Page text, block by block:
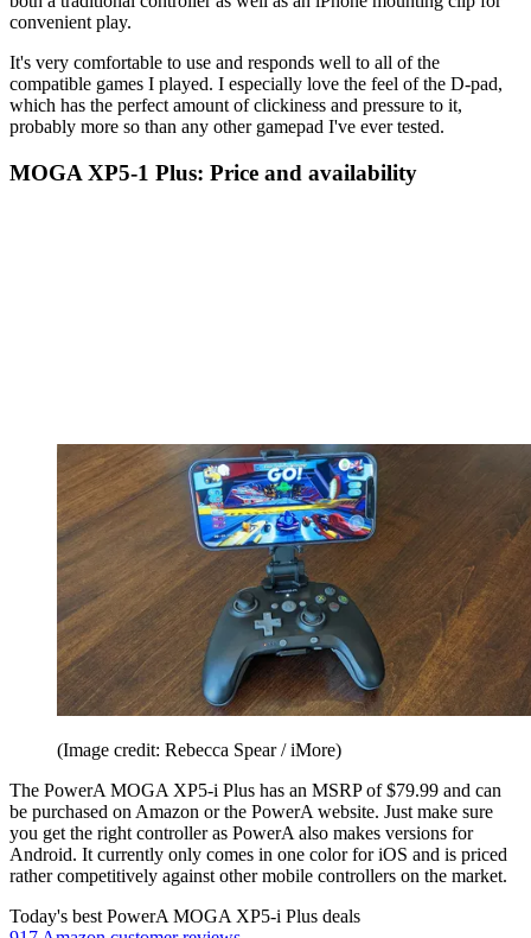
convenient play.
It's very comfortable to use and responds well to all of the
compatible games I played. I especially love the feel of the D-pad,
which has the perfect amount of clickiness and pressure to it,
probably more so than any other gamepad I've ever tested.
MOGA XP5-1 Plus: Price and availability
(Image credit: Rebecca Spear / iMore)
The PowerA MOGA XP5-i Plus has an MSRP of $79.99 and can
be purchased on Amazon or the PowerA website. Just make sure
you get the right controller as PowerA also makes versions for
Android. It currently only comes in one color for iOS and is priced
rather competitively against other mobile controllers on the market.
Today's best PowerA MOGA XP5-i Plus deals